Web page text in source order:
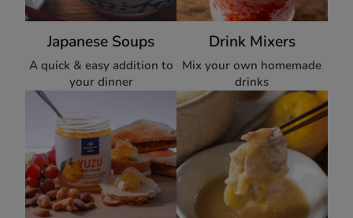
Japanese Soups
A quick & easy addition to
your dinner
Drink Mixers
Mix your own homemade
drinks